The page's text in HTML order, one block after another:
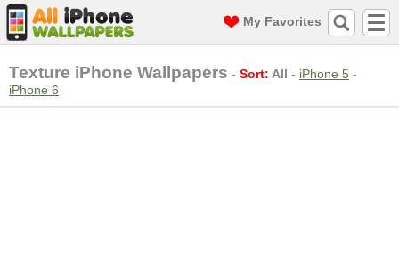
My Favorites
Texture iPhone Wallpapers - Sort: All - iPhone 5 -
iPhone 6